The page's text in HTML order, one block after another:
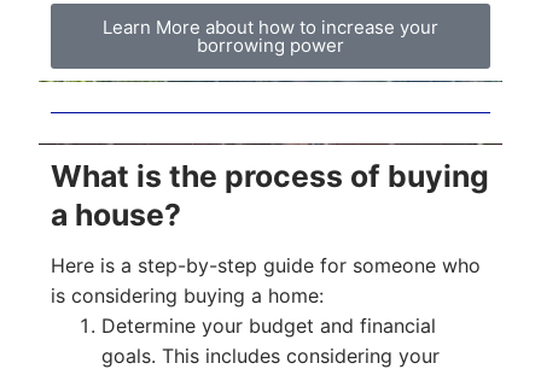
Learn More about how to increase your
borrowing power
What is the process of buying
a house?
Here is a step-by-step guide for someone who
is considering buying a home:
Determine your budget and financial
goals. This includes considering your